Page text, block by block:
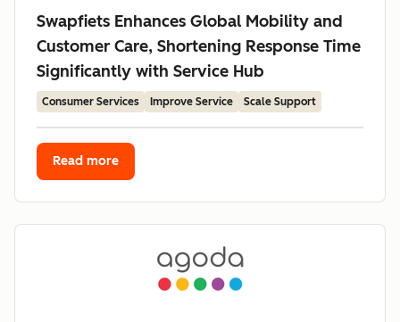
Swapfiets Enhances Global Mobility and
Customer Care, Shortening Response Time
Significantly with Service Hub
Consumer Services Improve Service Scale Support
Read more